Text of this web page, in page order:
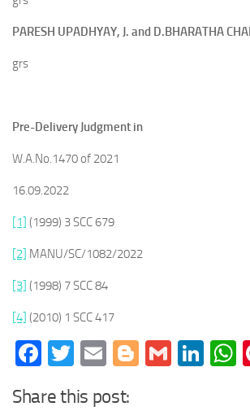
PARESH UPADHYAY, J. and D.BHARATHA
grs
Pre-Delivery Judgment in
W.A.No.1470 of 2021
16.09.2022
[1] (1999) 3 SCC 679
[2] MANU/SC/1082/2022
[3] (1998) 7 SCC 84
[4] (2010) 1 SCC 417
Facebook
Twitter
EmailBlogger
Gmail
Share this post: